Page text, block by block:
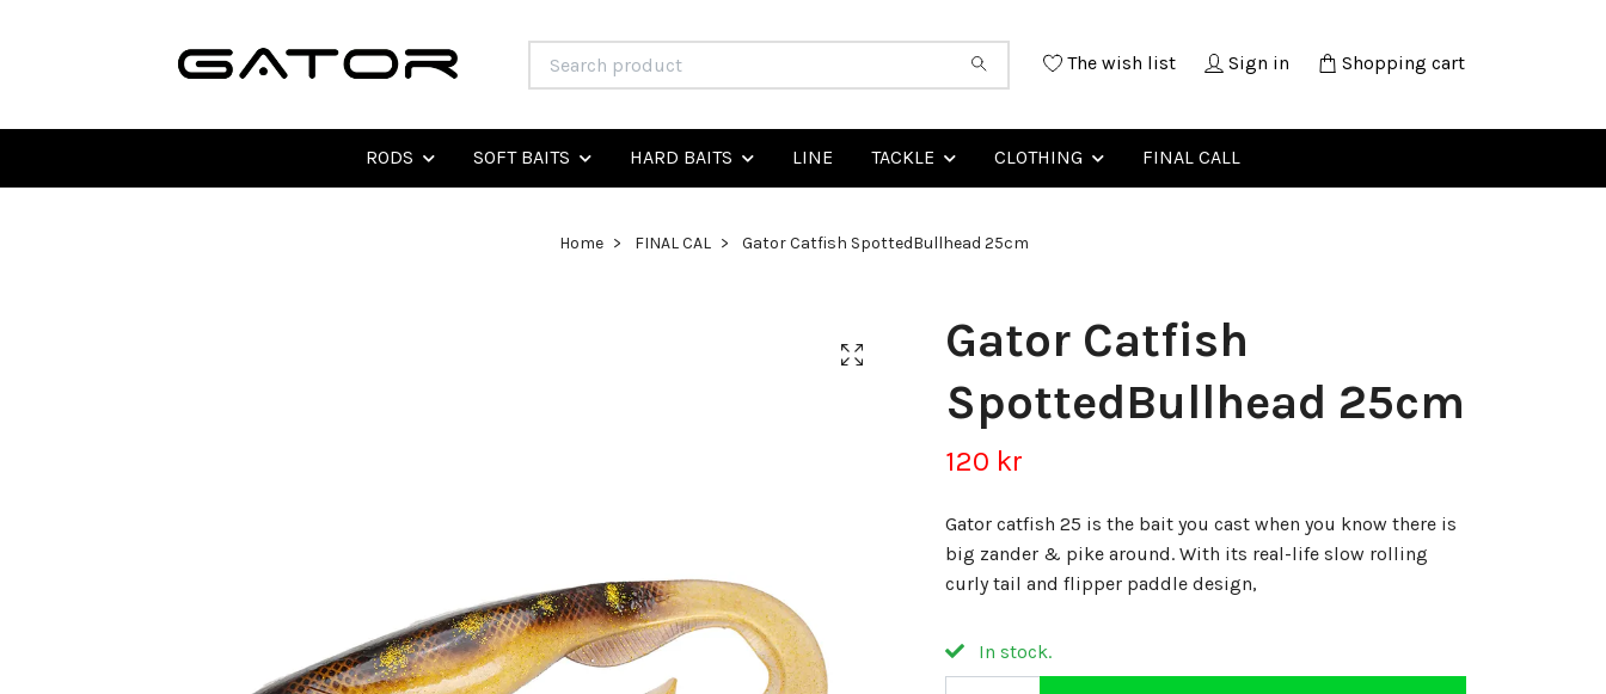
The wish list Sign in Shopping cart
RODS SOFT BAITS HARD BAITS LINE TACKLE CLOTHING FINAL CALL
Home FINAL CAL Gator Catfish SpottedBullhead 25cm
Gator Catfish
SpottedBullhead 25cm
120 kr
Gator catfish 25 is the bait you cast when you know there is
big zander & pike around. With its real-life slow rolling
curly tail and flipper paddle design,
In stock.